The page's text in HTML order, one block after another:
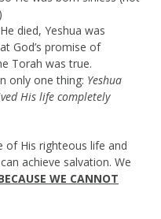
died, Yeshua was
God’s promise of
Torah was true.
only one thing: Yeshua
His life completely
of His righteous life and
achieve salvation. We
WE CANNOT